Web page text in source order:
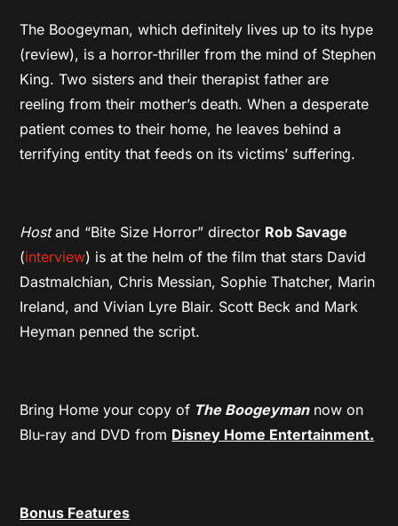
The Boogeyman, which definitely lives up to its hype
(review), is a horror-thriller from the mind of Stephen
King. Two sisters and their therapist father are
reeling from their mother’s death. When a desperate
patient comes to their home, he leaves behind a
terrifying entity that feeds on its victims’ suffering.
Hostand “Bite Size Horror” director Rob Savage
(interview) is at the helm of the film that stars David
Dastmalchian, Chris Messian, Sophie Thatcher, Marin
Ireland, and Vivian Lyre Blair. Scott Beck and Mark
Heyman penned the script.
Bring Home your copy of The Boogeymannow on
Blu-ray and DVD from Disney Home Entertainment.
Bonus Features